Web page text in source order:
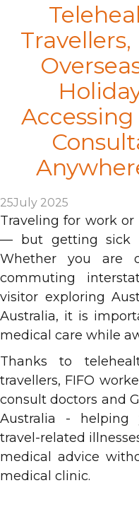
25July 2025
Traveling for work
— but getting sick
Whether you are
commuting
visitor exploring
Australia, it is
medical care while
Thanks to
travellers, FIFO
consult doctors and
Australia - helping
travel-related
medical advice
medical clinic.